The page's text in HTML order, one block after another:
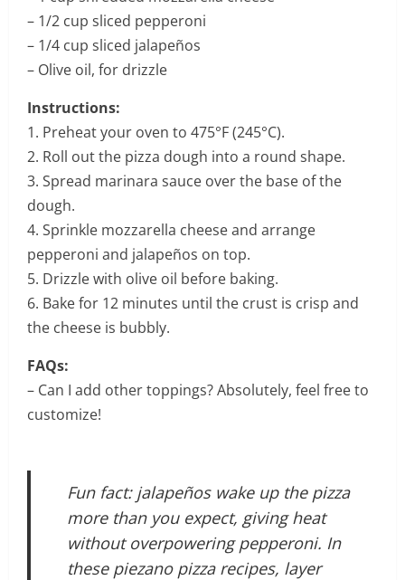
– 1/2 cup sliced pepperoni
– 1/4 cup sliced jalapeños
– Olive oil, for drizzle
Instructions:
1. Preheat your oven to 475°F (245°C).
2. Roll out the pizza dough into a round shape.
3. Spread marinara sauce over the base of the
dough.
4. Sprinkle mozzarella cheese and arrange
pepperoni and jalapeños on top.
5. Drizzle with olive oil before baking.
6. Bake for 12 minutes until the crust is crisp and
the cheese is bubbly.
FAQs:
– Can I add other toppings? Absolutely, feel free to
customize!
Fun fact: jalapeños wake up the pizza
more than you expect, giving heat
without overpowering pepperoni. In
these piezano pizza recipes, layer